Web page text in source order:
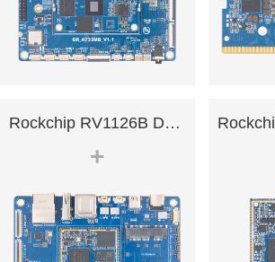
Rockchip RV1126B Development .
+